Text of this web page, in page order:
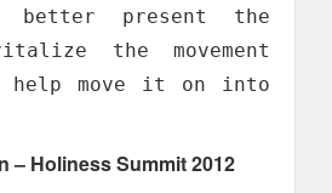
present the
the movement
help move it on into
– Holiness Summit 2012